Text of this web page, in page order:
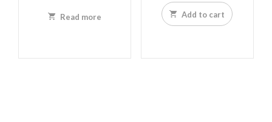
Read more Add to cart